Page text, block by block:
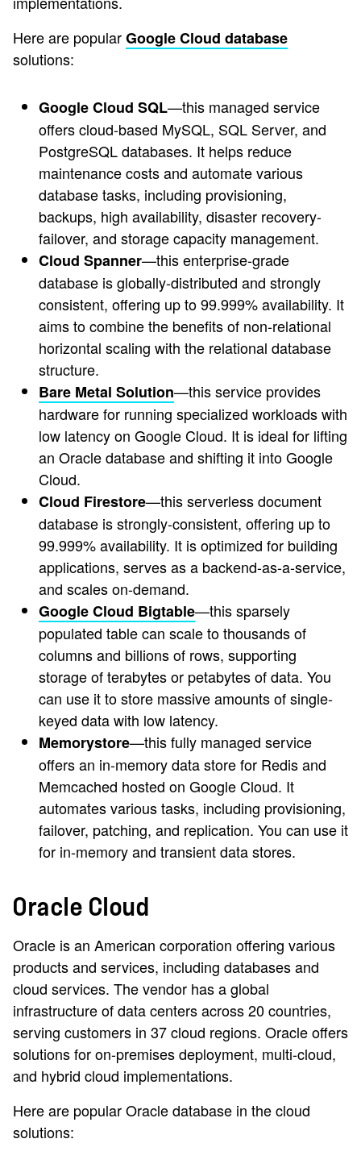
Here are popularGoogle Cloud database
solutions:
Google Cloud SQL—this managed service
offers cloud-based MySQL, SQL Server, and
PostgreSQL databases. It helps reduce
maintenance costs and automate various
database tasks, including provisioning,
backups, high availability, disaster recovery-
failover, and storage capacity management.
Cloud Spanner—this enterprise-grade
database is globally-distributed and strongly
consistent, offering up to 99.999% availability. It
aims to combine the benefits of non-relational
horizontal scaling with the relational database
structure.
Bare Metal Solution—this service provides
hardware for running specialized workloads with
low latency on Google Cloud. It is ideal for lifting
an Oracle database and shifting it into Google
Cloud.
Cloud Firestore—this serverless document
database is strongly-consistent, offering up to
99.999% availability. It is optimized for building
applications, serves as a backend-as-a-service,
and scales on-demand.
Google Cloud Bigtable—this sparsely
populated table can scale to thousands of
columns and billions of rows, supporting
storage of terabytes or petabytes of data. You
can use it to store massive amounts of single-
keyed data with low latency.
Memorystore—this fully managed service
offers an in-memory data store for Redis and
Memcached hosted on Google Cloud. It
automates various tasks, including provisioning,
failover, patching, and replication. You can use it
for in-memory and transient data stores.
Oracle Cloud
Oracle is an American corporation offering various
products and services, including databases and
cloud services. The vendor has a global
infrastructure of data centers across 20 countries,
serving customers in 37 cloud regions. Oracle offers
solutions for on-premises deployment, multi-cloud,
and hybrid cloud implementations.
Here are popular Oracle database in the cloud
solutions: